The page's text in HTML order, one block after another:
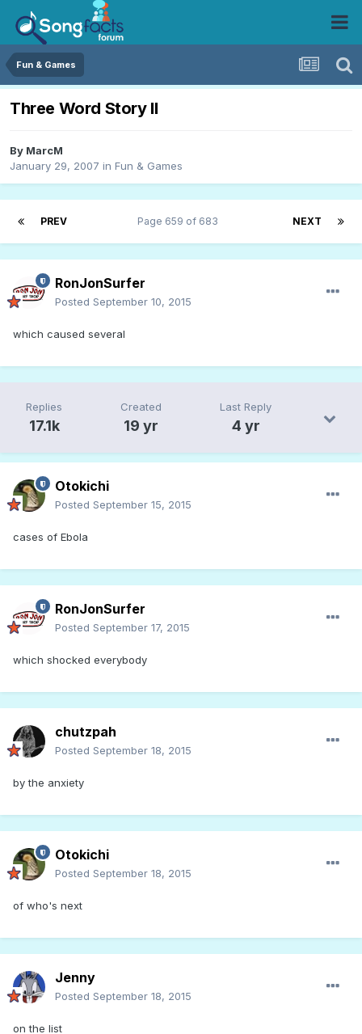
Fun & Games
Three Word Story II
By MarcM
January 29, 2007 in Fun & Games
PREV NEXT
Page 659 of 683
RonJonSurfer
Posted September 10, 2015
which caused several
Replies
17.1k
Created
19 yr
Last Reply
4 yr
Otokichi
Posted September 15, 2015
cases of Ebola
RonJonSurfer
Posted September 17, 2015
which shocked everybody
chutzpah
Posted September 18, 2015
by the anxiety
Otokichi
Posted September 18, 2015
of who's next
Jenny
Posted September 18, 2015
on the list